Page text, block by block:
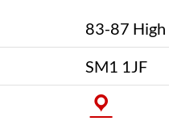
83-87 High
SM1 1JF